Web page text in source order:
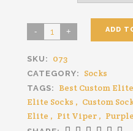
ADD
SKU: 073
CATEGORY: Socks
TAGS: Best Custom
Elite Socks , Custom
Elite , Pit Viper ,